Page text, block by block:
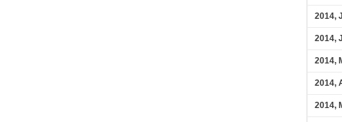
2014,
2014,
2014,
2014,
2014,